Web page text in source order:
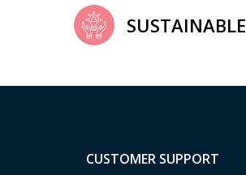
SUSTAINABLE
CUSTOMER SUPPORT